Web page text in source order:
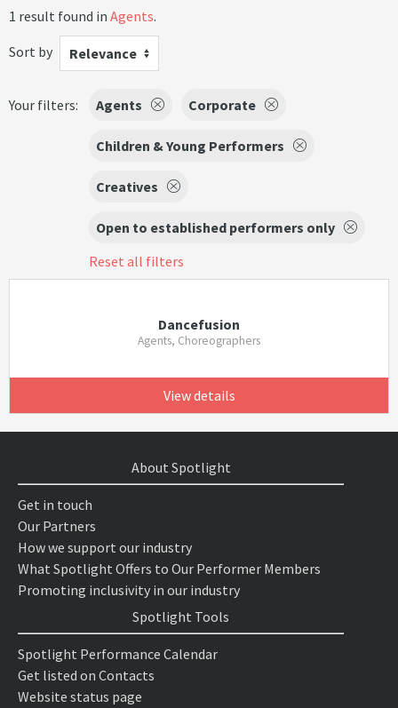
1 result found in Agents.
Sort by
Relevance
Your filters: Agents Corporate
Children & Young Performers
Creatives
Open to established performers only
Reset all filters
Dancefusion
Agents, Choreographers
View details
About Spotlight
Get in touch
Our Partners
How we support our industry
What Spotlight Offers to Our Performer Members
Promoting inclusivity in our industry
Spotlight Tools
Spotlight Performance Calendar
Get listed on Contacts
Website status page